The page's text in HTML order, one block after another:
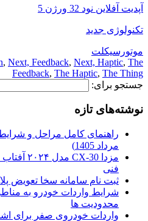
Big,Feedback Thing,in,
راهنمای کامل مراحل و شرایط اسقاط خودرو فرسوده (14
مزدا CX-30 مدل ۲۰۲۴ آفتاب خودرو؛ بررسی و مشخصات
پلاک و احراز سکونت
مناطق آزاد، راهنمای کامل قوانین و
اشخاص حقیقی ممنوع شد